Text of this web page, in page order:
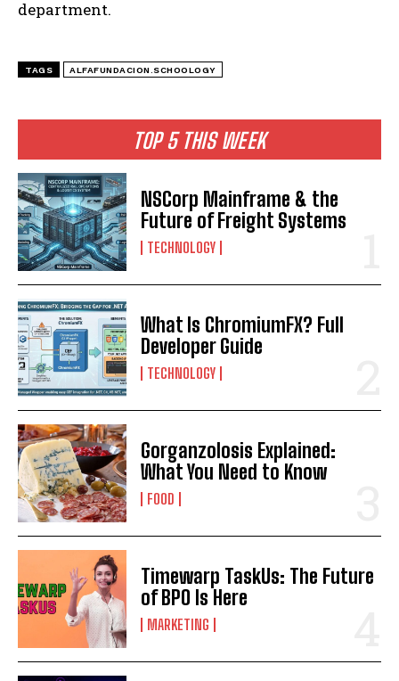
TOP 5 THIS WEEK
NSCorp Mainframe & the
Future of Freight Systems
TECHNOLOGY
What Is ChromiumFX? Full
Developer Guide
TECHNOLOGY
Gorganzolosis Explained:
What You Need to Know
FOOD
Timewarp TaskUs: The Future
of BPO Is Here
MARKETING
department.
TAGS ALFAFUNDACION.SCHOOLOGY